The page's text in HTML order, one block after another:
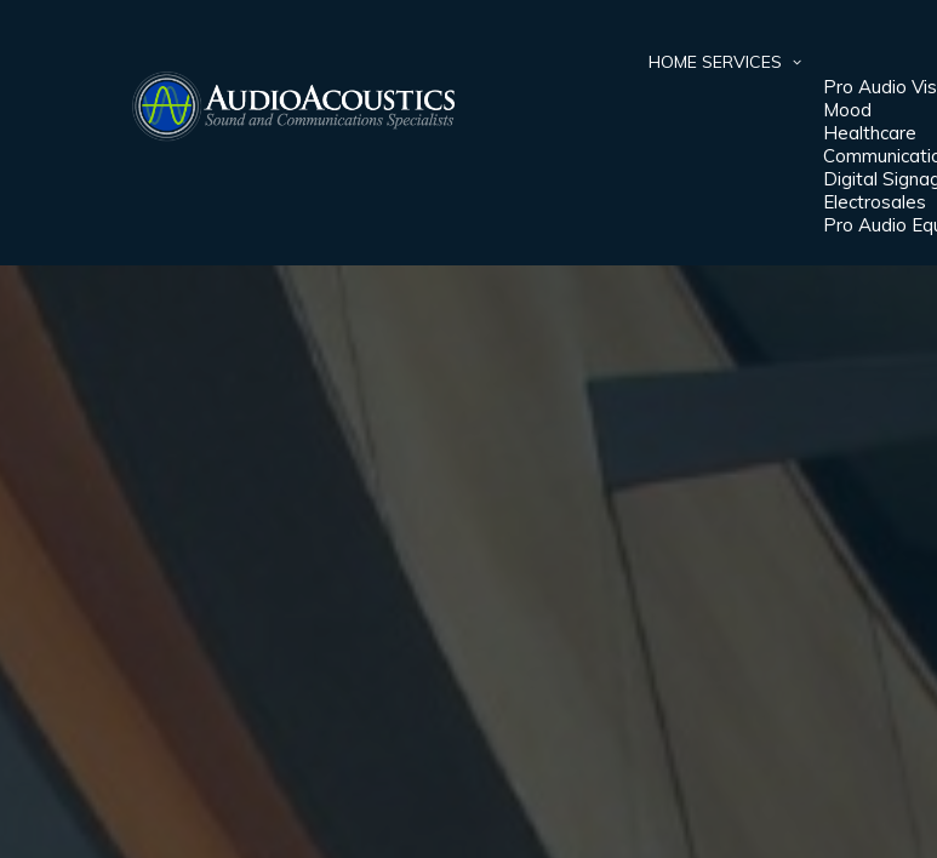
HOME SERVICES
Pro Audio
Mood
Healthcare
Digital
Electrosales
Pro Audio